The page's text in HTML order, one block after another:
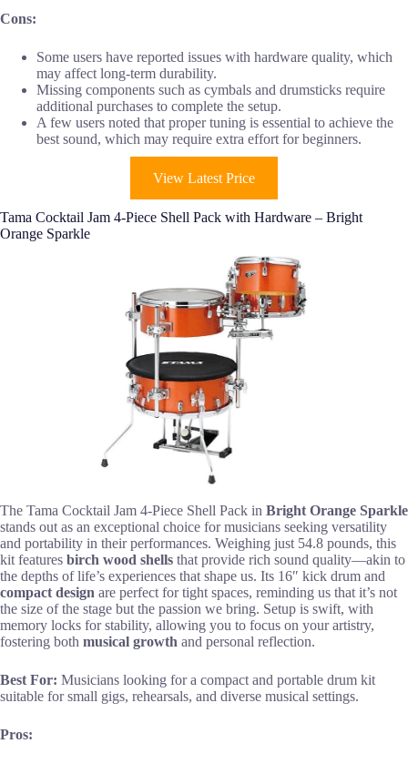
Cons:
Some users have reported issues with hardware quality, which
may affect long-term durability.
Missing components such as cymbals and drumsticks require
additional purchases to complete the setup.
A few users noted that proper tuning is essential to achieve the
best sound, which may require extra effort for beginners.
View Latest Price
Tama Cocktail Jam 4-Piece Shell Pack with Hardware – Bright
Orange Sparkle
The Tama Cocktail Jam 4-Piece Shell Pack in Bright Orange Sparkle
stands out as an exceptional choice for musicians seeking versatility
and portability in their performances. Weighing just 54.8 pounds, this
kit features birch wood shells that provide rich sound quality—akin to
the depths of life’s experiences that shape us. Its 16″ kick drum and
compact design are perfect for tight spaces, reminding us that it’s not
the size of the stage but the passion we bring. Setup is swift, with
memory locks for stability, allowing you to focus on your artistry,
fostering both musical growth and personal reflection.
Best For: Musicians looking for a compact and portable drum kit
suitable for small gigs, rehearsals, and diverse musical settings.
Pros: